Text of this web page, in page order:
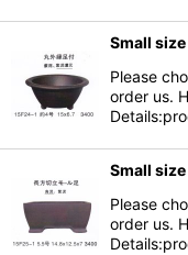
Small
Please
order us.
Small
Please
order us.